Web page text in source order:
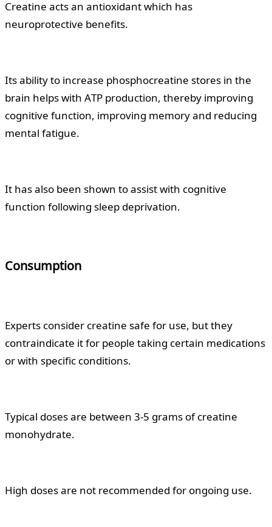
Creatine acts an antioxidant which has
neuroprotective benefits.
Its ability to increase phosphocreatine stores in the
brain helps with ATP production, thereby improving
cognitive function, improving memory and reducing
mental fatigue.
It has also been shown to assist with cognitive
function following sleep deprivation.
Consumption
Experts consider creatine safe for use, but they
contraindicate it for people taking certain medications
or with specific conditions.
Typical doses are between 3-5 grams of creatine
monohydrate.
High doses are not recommended for ongoing use.